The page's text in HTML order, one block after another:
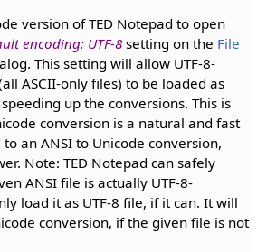
version of TED Notepad to open
encoding: UTF-8setting on the File
This setting will allow UTF-8-
ASCII-only files) to be loaded as
up the conversions. This is
conversion is a natural and fast
an ANSI to Unicode conversion,
Note: TED Notepad can safely
ANSI file is actually UTF-8-
load it as UTF-8 file, if it can. It will
conversion, if the given file is not